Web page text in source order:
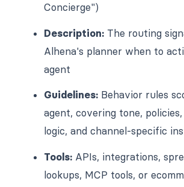
Concierge")
Description: The routing
Alhena's planner when to
agent
Guidelines: Behavior rules
agent, covering tone,
logic, and channel-specific
Tools: APIs, integrations,
lookups, MCP tools, or